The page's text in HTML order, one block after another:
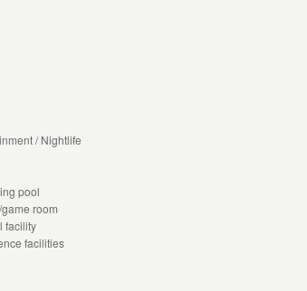
/ Nightlife
pool
room
facility
facilities